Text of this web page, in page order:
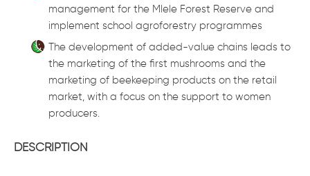
management for the Mlele Forest Reserve and
implement school agroforestry programmes
The development of added-value chains leads to
the marketing of the first mushrooms and the
marketing of beekeeping products on the retail
market, with a focus on the support to women
producers.
DESCRIPTION